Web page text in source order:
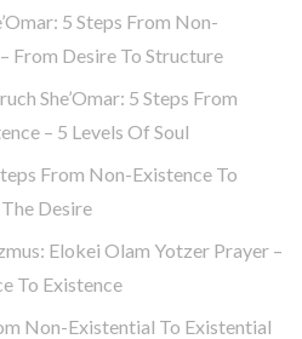
5 Steps From Non-
From Desire To Structure
She’Omar: 5 Steps From
– 5 Levels Of Soul
From Non-Existence To
Desire
Elokei Olam Yotzer Prayer –
To Existence
Non-Existential To Existential